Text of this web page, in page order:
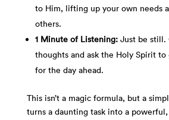
to Him, lifting up your own needs
others.
1 Minute of Listening:Just be still.
thoughts and ask the Holy Spirit to
for the day ahead.
This isn’t a magic formula, but a
turns a daunting task into a